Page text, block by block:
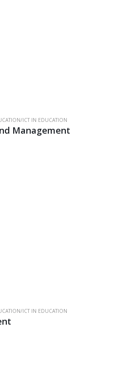
ICT IN EDUCATION
Management
ICT IN EDUCATION